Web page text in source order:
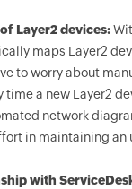
Layer2 devices:
maps Layer2
to worry about
time a new Layer2
network
in maintaining
with